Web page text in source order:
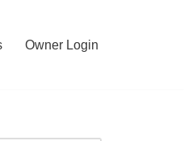
Owner Login